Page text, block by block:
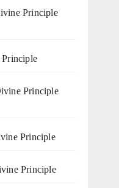
Principle
Principle
Principle
Principle